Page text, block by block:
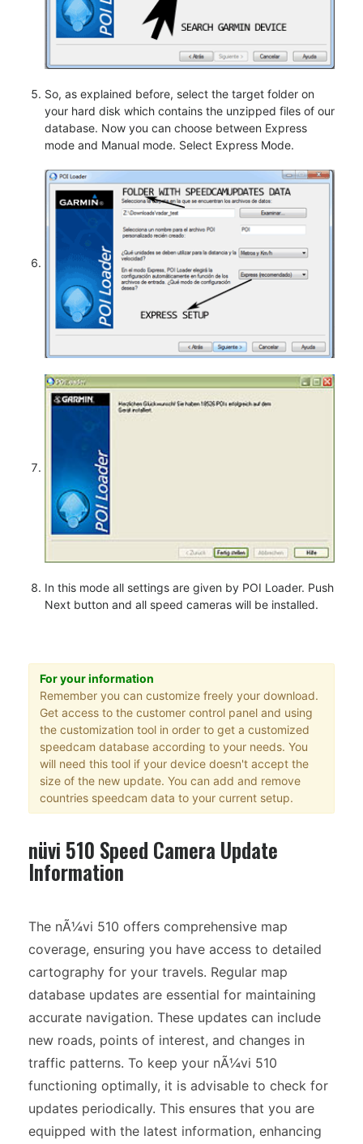
So, as explained before, select the target folder on
your hard disk which contains the unzipped files of our
database. Now you can choose between Express
mode and Manual mode. Select Express Mode.
In this mode all settings are given by POI Loader. Push
Next button and all speed cameras will be installed.
For your information
Remember you can customize freely your download.
Get access to the customer control panel and using
the customization tool in order to get a customized
speedcam database according to your needs. You
will need this tool if your device doesn't accept the
size of the new update. You can add and remove
countries speedcam data to your current setup.
nüvi 510 Speed Camera Update
Information
The nÃ¼vi 510 offers comprehensive map
coverage, ensuring you have access to detailed
cartography for your travels. Regular map
database updates are essential for maintaining
accurate navigation. These updates can include
new roads, points of interest, and changes in
traffic patterns. To keep your nÃ¼vi 510
functioning optimally, it is advisable to check for
updates periodically. This ensures that you are
equipped with the latest information, enhancing